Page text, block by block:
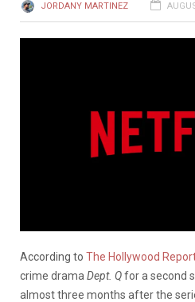
JORDANY MARTINEZ
According to The Hollywood
crime drama Dept. Qfor a second
almost three months after the